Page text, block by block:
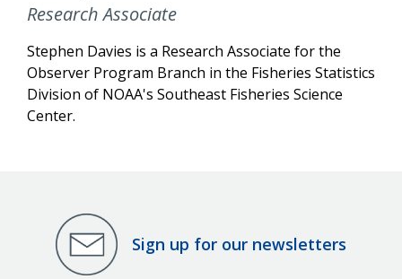
Research Associate
Stephen Davies is a Research Associate for the
Observer Program Branch in the Fisheries Statistics
Division of NOAA's Southeast Fisheries Science
Center.
Sign up for our newsletters